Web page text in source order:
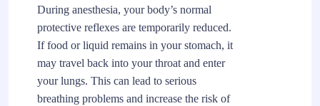
During anesthesia, your body’s normal
protective reflexes are temporarily reduced.
If food or liquid remains in your stomach, it
may travel back into your throat and enter
your lungs. This can lead to serious
breathing problems and increase the risk of